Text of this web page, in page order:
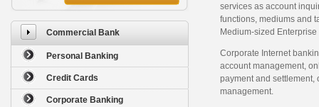
Commercial Bank
Personal Banking
Credit Cards
Corporate Banking
services as account
functions, mediums and
Medium-sized Enterprise
Corporate Internet
account management,
payment and
management.